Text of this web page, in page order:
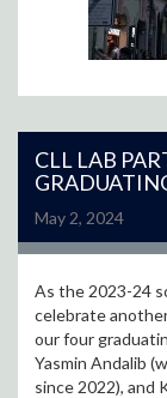
CLL LAB
May 2, 2024
As the 2023-24
celebrate
our four
Yasmin Andalib
since 2022), and